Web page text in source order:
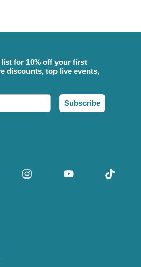
for 10% off your first
discounts, top live events,
Subscribe